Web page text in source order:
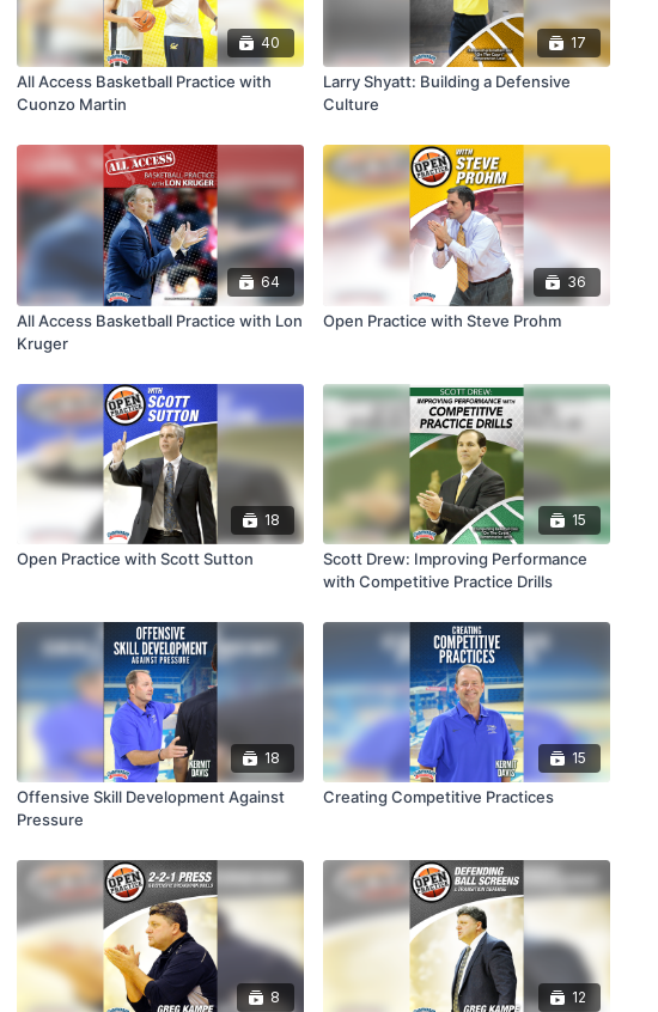
40
All Access Basketball Practice with
Cuonzo Martin
17
Larry Shyatt: Building a Defensive
Culture
64
All Access Basketball Practice with Lon
Kruger
36
Open Practice with Steve Prohm
18
Open Practice with Scott Sutton
15
Scott Drew: Improving Performance
with Competitive Practice Drills
18
Offensive Skill Development Against
Pressure
15
Creating Competitive Practices
8 12